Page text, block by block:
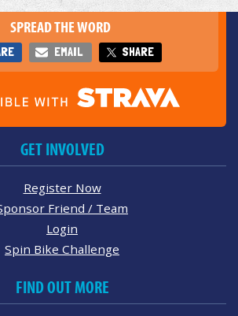
SPREAD THE WORD
EMAIL SHARE
GET INVOLVED
Register Now
Friend / Team
Login
Spin Bike Challenge
FIND OUT MORE